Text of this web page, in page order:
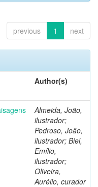
previous 1 next
Author(s)
Almeida, João,
ilustrador;
Pedroso, João,
ilustrador; Biel,
Emílio,
ilustrador;
Oliveira,
Aurélio, curador